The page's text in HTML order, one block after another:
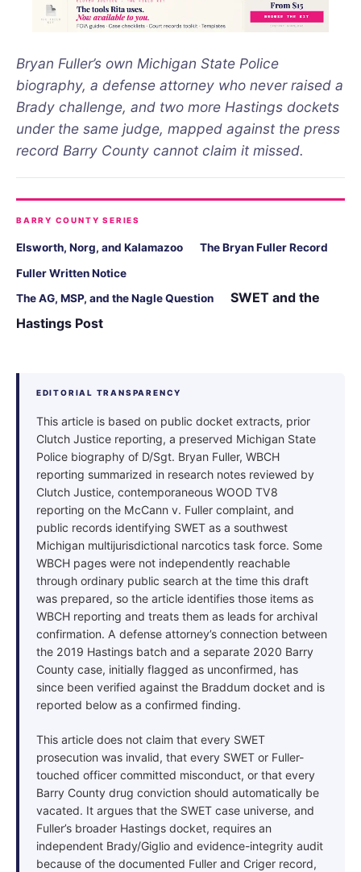
Bryan Fuller’s own Michigan State Police
biography, a defense attorney who never raised a
Brady challenge, and two more Hastings dockets
under the same judge, mapped against the press
record Barry County cannot claim it missed.
BARRY COUNTY SERIES
Elsworth, Norg, and Kalamazoo
The Bryan Fuller Record
Fuller Written Notice
The AG, MSP, and the Nagle Question
SWET and the
Hastings Post
EDITORIAL TRANSPARENCY
This article is based on public docket extracts, prior
Clutch Justice reporting, a preserved Michigan State
Police biography of D/Sgt. Bryan Fuller, WBCH
reporting summarized in research notes reviewed by
Clutch Justice, contemporaneous WOOD TV8
reporting on the McCann v. Fuller complaint, and
public records identifying SWET as a southwest
Michigan multijurisdictional narcotics task force. Some
WBCH pages were not independently reachable
through ordinary public search at the time this draft
was prepared, so the article identifies those items as
WBCH reporting and treats them as leads for archival
confirmation. A defense attorney’s connection between
the 2019 Hastings batch and a separate 2020 Barry
County case, initially flagged as unconfirmed, has
since been verified against the Braddum docket and is
reported below as a confirmed finding.
This article does not claim that every SWET
prosecution was invalid, that every SWET or Fuller-
touched officer committed misconduct, or that every
Barry County drug conviction should automatically be
vacated. It argues that the SWET case universe, and
Fuller’s broader Hastings docket, requires an
independent Brady/Giglio and evidence-integrity audit
because of the documented Fuller and Criger record,